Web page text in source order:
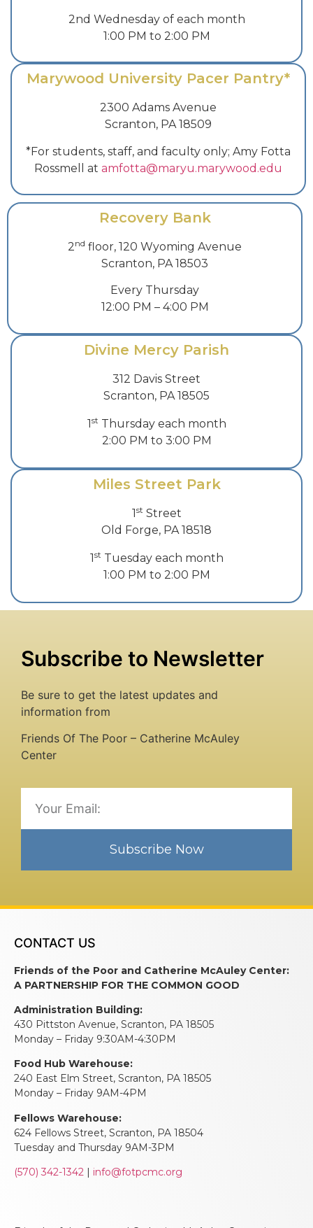
2nd Wednesday of each month
1:00 PM to 2:00 PM
Marywood University Pacer Pantry*
2300 Adams Avenue
Scranton, PA 18509
*For students, staff, and faculty only; Amy Fotta
Rossmell at amfotta@maryu.marywood.edu
Recovery Bank
2nd floor, 120 Wyoming Avenue
Scranton, PA 18503
Every Thursday
12:00 PM – 4:00 PM
Divine Mercy Parish
312 Davis Street
Scranton, PA 18505
1st Thursday each month
2:00 PM to 3:00 PM
Miles Street Park
1st Street
Old Forge, PA 18518
1st Tuesday each month
1:00 PM to 2:00 PM
Subscribe to Newsletter
Be sure to get the latest updates and
information from
Friends Of The Poor – Catherine McAuley
Center
Subscribe Now
CONTACT US
Friends of the Poor and Catherine McAuley Center:
A PARTNERSHIP FOR THE COMMON GOOD
Administration Building:
430 Pittston Avenue, Scranton, PA 18505
Monday – Friday 9:30AM-4:30PM
Food Hub Warehouse:
240 East Elm Street, Scranton, PA 18505
Monday – Friday 9AM-4PM
Fellows Warehouse:
624 Fellows Street, Scranton, PA 18504
Tuesday and Thursday 9AM-3PM
(570) 342-1342 | info@fotpcmc.org